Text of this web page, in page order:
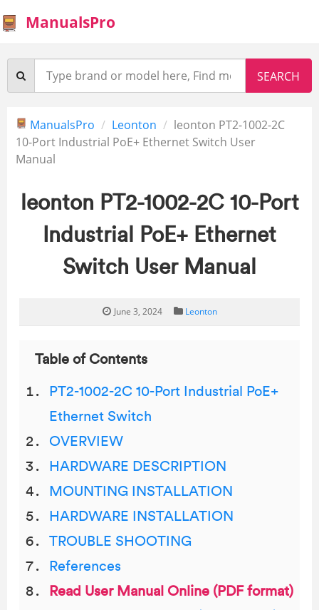
ManualsPro
ManualsPro Leonton
leonton PT2-1002-2C
10-Port Industrial PoE+ Ethernet Switch User
Manual
leonton PT2-1002-2C 10-Port
Industrial PoE+ Ethernet
Switch User Manual
June 3, 2024 Leonton
Table of Contents
PT2-1002-2C 10-Port Industrial PoE+
Ethernet Switch
OVERVIEW
HARDWARE DESCRIPTION
MOUNTING INSTALLATION
HARDWARE INSTALLATION
TROUBLE SHOOTING
References
Read User Manual Online (PDF format)